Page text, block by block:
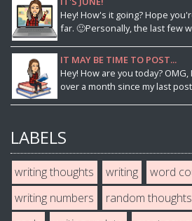
Hey! How's it going? Hope
far. 🙂Personally, the last few
IT MAY BE TIME TO POST...
Hey! How are you today?
over a month since my last
LABELS
writing thoughts writing word
writing numbers
random thoughts